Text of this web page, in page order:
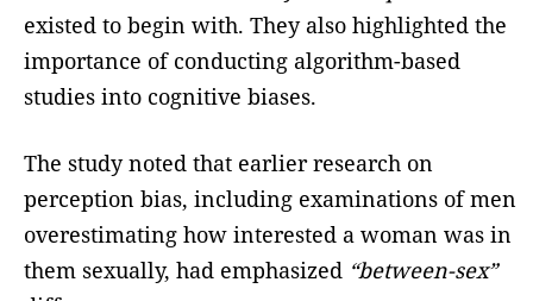
existed to begin with. They also highlighted the
importance of conducting algorithm-based
studies into cognitive biases.
The study noted that earlier research on
perception bias, including examinations of men
overestimating how interested a woman was in
them sexually, had emphasized “between-sex”